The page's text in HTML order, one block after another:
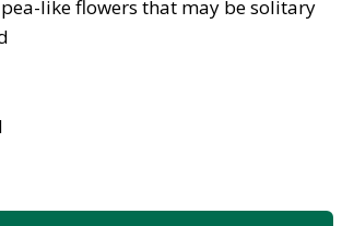
like flowers that may be solitary